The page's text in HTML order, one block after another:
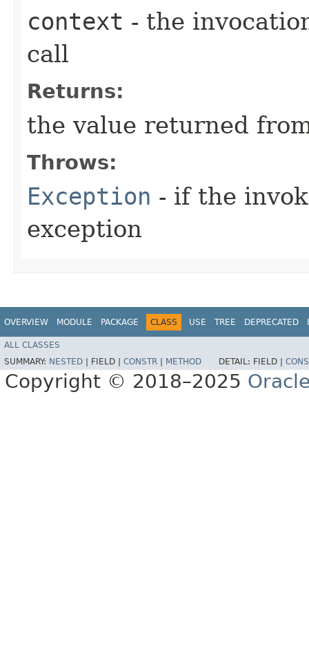
context - the
call
Returns:
the value returned
Throws:
Exception - if the
exception
OVERVIEW MODULE PACKAGE CLASS USE TREE DEPRECATED
ALL CLASSES
SUMMARY: NESTED FIELD | CONSTR METHOD DETAIL: FIELD |
Copyright © 2018–2025